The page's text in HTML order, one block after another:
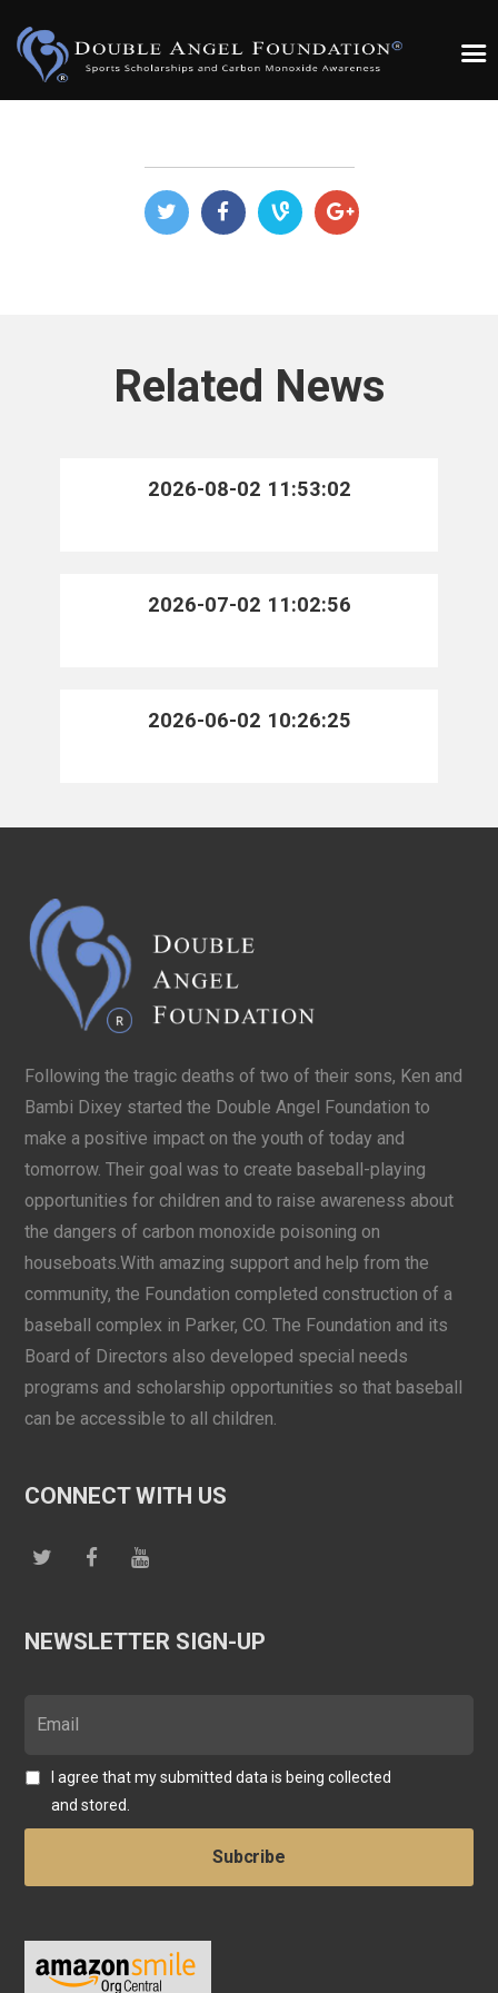
Related News
2026-08-02 11:53:02
2026-07-02 11:02:56
2026-06-02 10:26:25
Following the tragic deaths of two of their sons, Ken and
Bambi Dixey started the Double Angel Foundation to
make a positive impact on the youth of today and
tomorrow. Their goal was to create baseball-playing
opportunities for children and to raise awareness about
the dangers of carbon monoxide poisoning on
houseboats.With amazing support and help from the
community, the Foundation completed construction of a
baseball complex in Parker, CO. The Foundation and its
Board of Directors also developed special needs
programs and scholarship opportunities so that baseball
can be accessible to all children.
CONNECT WITH US
NEWSLETTER SIGN-UP
I agree that my submitted data is being collected
and stored.